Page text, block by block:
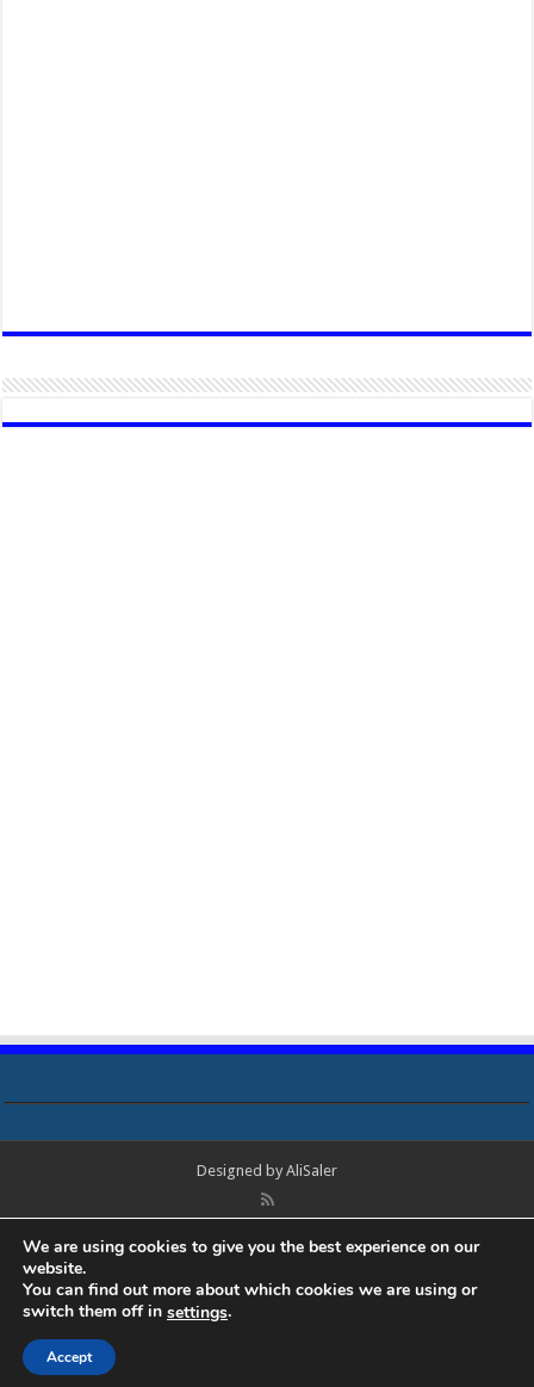
Designed by AliSaler
Boardview, Datasheets, Bios Tools, Bios Password Unlock and Programmer
Software Free Download. All trademarks, brand names, logos, published on
this site belongs to their respective owners and are used for informational
purposes only.
We are using cookies to give you the best experience on our
website.
You can find out more about which cookies we are using or
switch them off in settings.
Accept